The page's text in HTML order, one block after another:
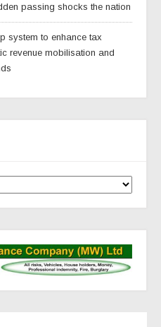
passing shocks the nation
system to enhance tax
revenue mobilisation and